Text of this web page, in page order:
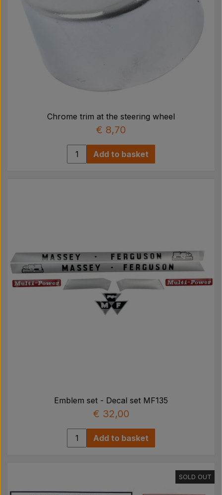
Chrome trim at the steering wheel
€ 8,70
Add to basket
Emblem set - Decal set MF135
€ 32,00
Add to basket
SOLD OUT